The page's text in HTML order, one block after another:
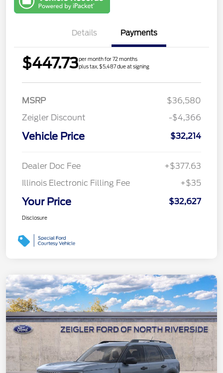
Details Payments
$447.73per month for 72 months
plus tax, $5,487 due at signing
MSRP
$36,580
Zeigler Discount
-$4,366
Vehicle Price $32,214
Dealer Doc Fee
+$377.63
Illinois Electronic Filling Fee
+$35
Your Price $32,627
Disclosure